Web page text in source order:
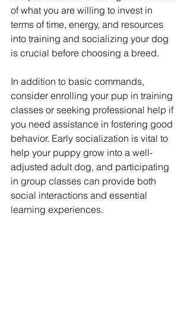
of what you are willing to invest in
terms of time, energy, and resources
into training and socializing your dog
is crucial before choosing a breed.
In addition to basic commands,
consider enrolling your pup in training
classes or seeking professional help if
you need assistance in fostering good
behavior. Early socialization is vital to
help your puppy grow into a well-
adjusted adult dog, and participating
in group classes can provide both
social interactions and essential
learning experiences.